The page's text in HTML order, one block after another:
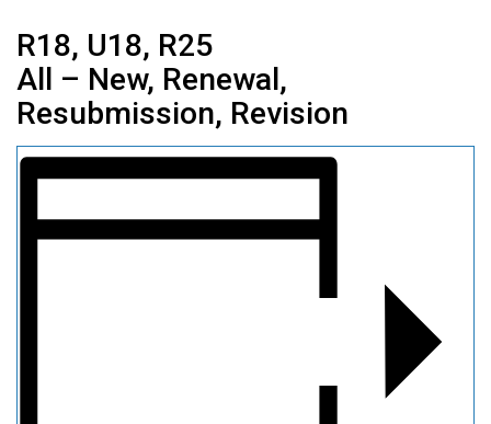
R18, U18, R25
All – New, Renewal,
Resubmission, Revision